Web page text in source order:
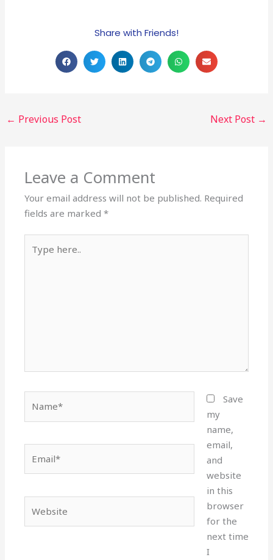
Share with Friends!
← Previous Post Next Post →
Leave a Comment
Your email address will not be published. Required
fields are marked*
here..
Save
my
name,
email,
and
website
in this
browser
for the
next time
I